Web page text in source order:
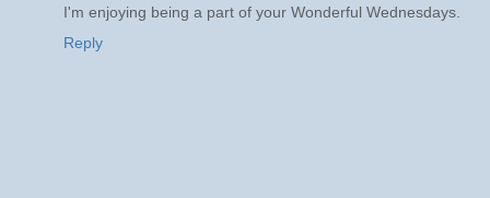
I'm enjoying being a part of your Wonderful Wednesdays.
Reply